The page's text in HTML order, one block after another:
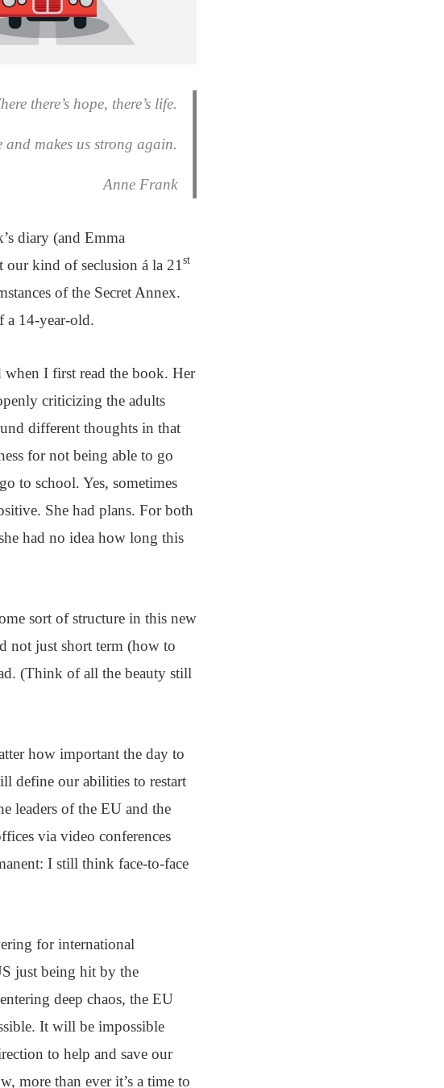
there’s hope, there’s life.
makes us strong again.
Anne Frank
diary (and Emma
kind of seclusion á la 21 st
of the Secret Annex.
a 14-year-old.
I first read the book. Her
criticizing the adults
different thoughts in that
for not being able to go
to school. Yes, sometimes
She had plans. For both
had no idea how long this
sort of structure in this new
not just short term (how to
(Think of all the beauty still
how important the day to
define our abilities to restart
leaders of the EU and the
via video conferences
I still think face-to-face
for international
just being hit by the
deep chaos, the EU
It will be impossible
to help and save our
more than ever it’s a time to